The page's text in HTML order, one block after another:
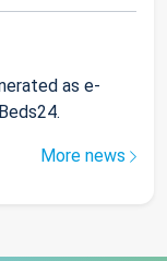
as e-
More news